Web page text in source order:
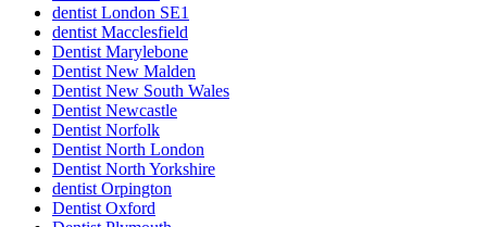
dentist London SE1
dentist Macclesfield
Dentist Marylebone
Dentist New Malden
Dentist New South Wales
Dentist Newcastle
Dentist Norfolk
Dentist North London
Dentist North Yorkshire
dentist Orpington
Dentist Oxford